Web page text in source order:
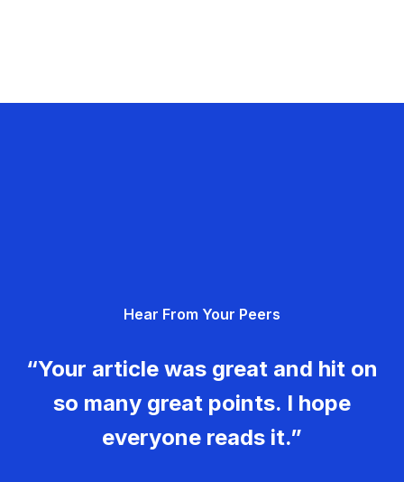
Hear From Your Peers
“Your article was great and hit on
so many great points. I hope
everyone reads it.”